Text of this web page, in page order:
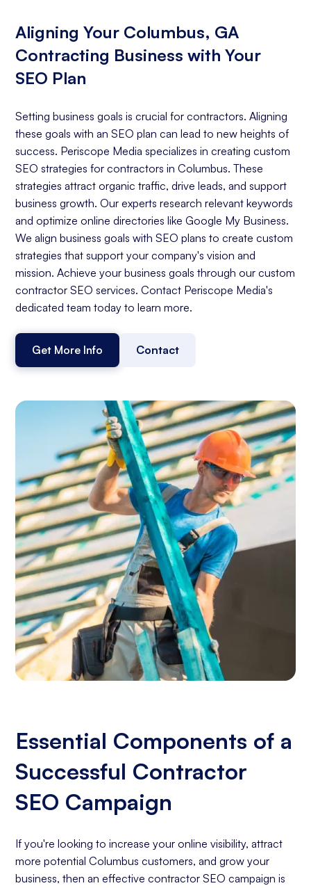
Aligning Your Columbus, GA
Contracting Business with Your
SEO Plan
Setting business goals is crucial for contractors. Aligning
these goals with an SEO plan can lead to new heights of
success. Periscope Media specializes in creating custom
SEO strategies for contractors in Columbus. These
strategies attract organic traffic, drive leads, and support
business growth. Our experts research relevant keywords
and optimize online directories like Google My Business.
We align business goals with SEO plans to create custom
strategies that support your company's vision and
mission. Achieve your business goals through our custom
contractor SEO services. Contact Periscope Media's
dedicated team today to learn more.
Get More Info Contact
Essential Components of a
Successful Contractor
SEO Campaign
If you're looking to increase your online visibility, attract
more potential Columbus customers, and grow your
business, then an effective contractor SEO campaign is